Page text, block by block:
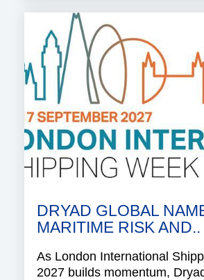
DRYAD GLOBAL
MARITIME RISK AND..
As London International
2027 builds momentum,